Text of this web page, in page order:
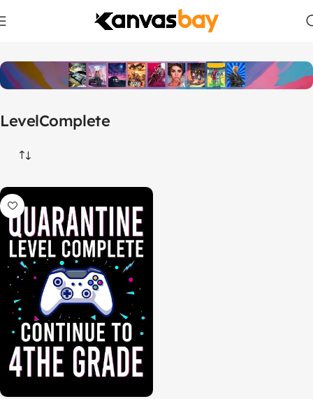
LevelComplete